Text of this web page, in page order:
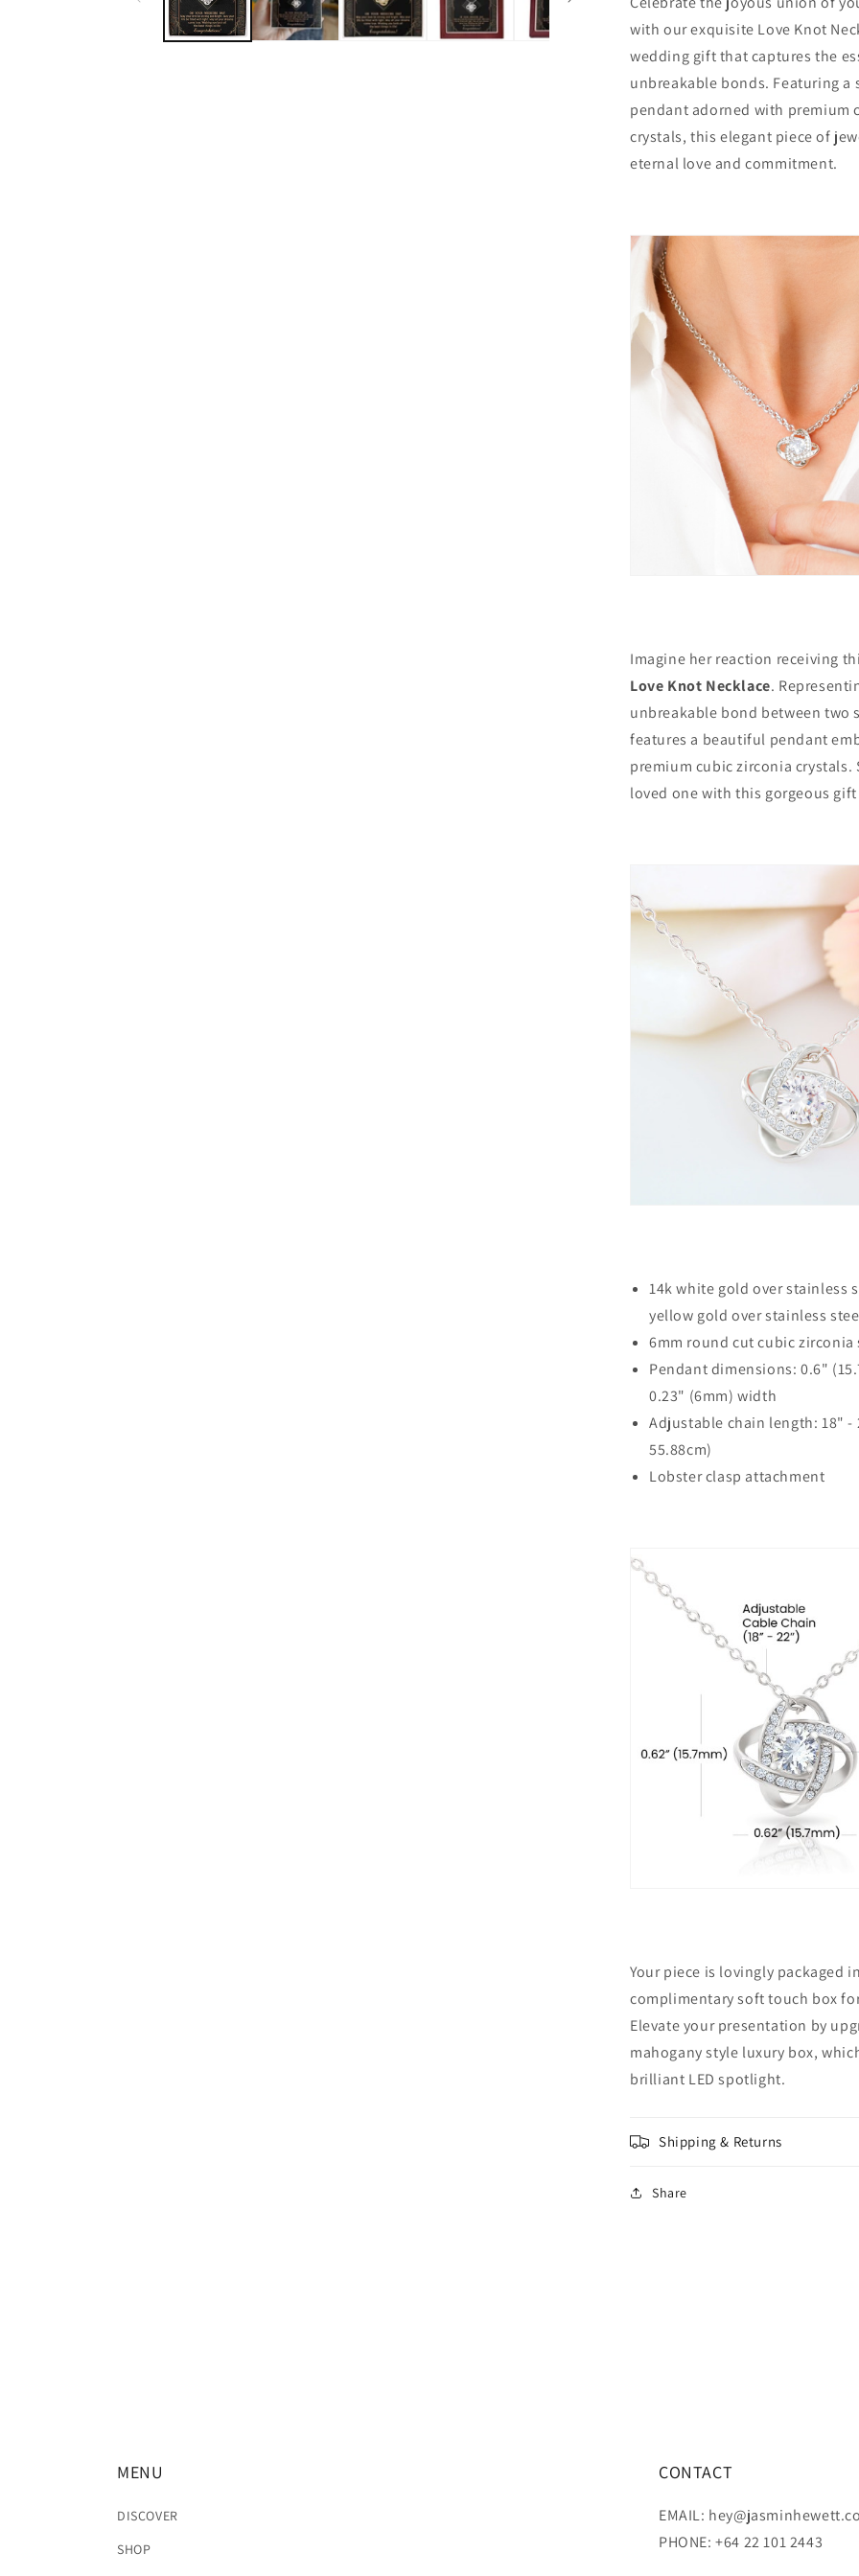
Knot
Necklace
Knot
Necklace
with our exquisite Love Knot
wedding gift that captures the
unbreakable bonds. Featuring a
pendant adorned with premium
crystals, this elegant piece of
eternal love and commitment.
Imagine her reaction receiving
Love Knot Necklace.
unbreakable bond between two
features a beautiful pendant
premium cubic zirconia crystals.
loved one with this gorgeous
14k white gold over stainless
yellow gold over stainless
6mm round cut cubic zirconia
Pendant dimensions: 0.6"
0.23" (6mm) width
Adjustable chain length: 18" -
55.88cm)
Lobster clasp attachment
Your piece is lovingly packaged
complimentary soft touch box
Elevate your presentation by
mahogany style luxury box,
brilliant LED spotlight.
Shipping & Returns
Share
MENU
DISCOVER
SHOP
CONTACT
EMAIL:
PHONE: +64 22 101 2443